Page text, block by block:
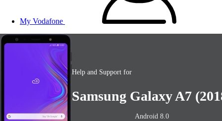
My Vodafone
Help and Support for
Samsung Galaxy A7
Android 8.0